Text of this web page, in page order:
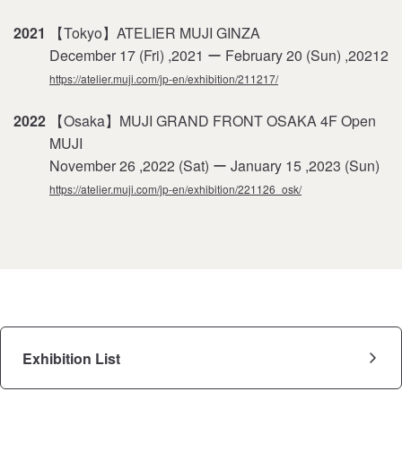
2021
【Tokyo】ATELIER MUJI GINZA
December 17 (Fri) ,2021 ー February 20 (Sun) ,20212
https://atelier.muji.com/jp-en/exhibition/211217/
2022
【Osaka】MUJI GRAND FRONT OSAKA 4F Open
MUJI
November 26 ,2022 (Sat) ー January 15 ,2023 (Sun)
https://atelier.muji.com/jp-en/exhibition/221126_osk/
Exhibition List